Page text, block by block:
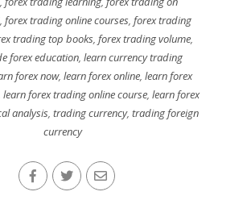
,forex trading online courses,forex trading
trading top books,forex trading volume,
forex education, learn currency trading
forex now, learn forex online, learn forex
learn forex trading online course,learn forex
analysis, trading currency, trading foreign
currency